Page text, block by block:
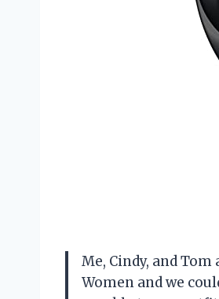
Me, Cindy, and Tom
Women and we